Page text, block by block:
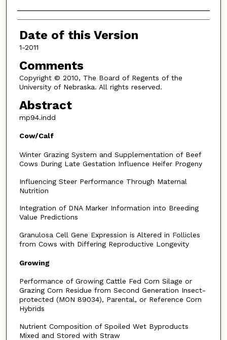
Authors
Date of this Version
1-2011
Comments
Copyright © 2010, The Board of Regents of the
University of Nebraska. All rights reserved.
Abstract
mp94.indd
Cow/Calf
Winter Grazing System and Supplementation of Beef
Cows During Late Gestation Influence Heifer Progeny
Influencing Steer Performance Through Maternal
Nutrition
Integration of DNA Marker Information into Breeding
Value Predictions
Granulosa Cell Gene Expression is Altered in Follicles
from Cows with Differing Reproductive Longevity
Growing
Performance of Growing Cattle Fed Corn Silage or
Grazing Corn Residue from Second Generation Insect-
protected (MON 89034), Parental, or Reference Corn
Hybrids
Nutrient Composition of Spoiled Wet Byproducts
Mixed and Stored with Straw